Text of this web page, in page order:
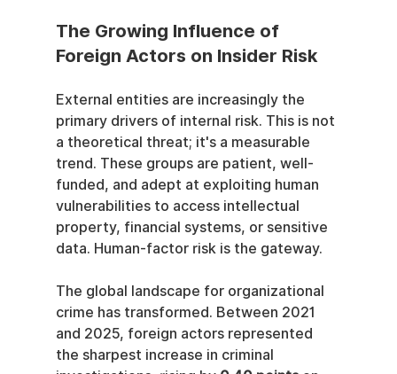
The Growing Influence of
Foreign Actors on Insider Risk
External entities are increasingly the
primary drivers of internal risk. This is not
a theoretical threat; it's a measurable
trend. These groups are patient, well-
funded, and adept at exploiting human
vulnerabilities to access intellectual
property, financial systems, or sensitive
data. Human-factor risk is the gateway.
The global landscape for organizational
crime has transformed. Between 2021
and 2025, foreign actors represented
the sharpest increase in criminal